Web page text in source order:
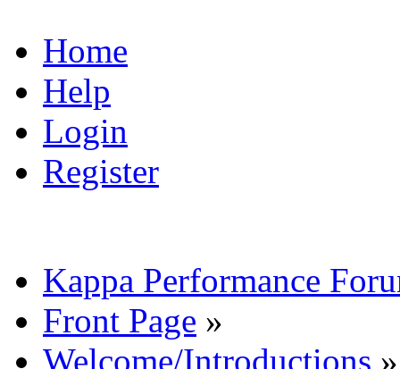
Home
Help
Login
Register
Kappa Performance
Front Page »
Welcome/Introductions »